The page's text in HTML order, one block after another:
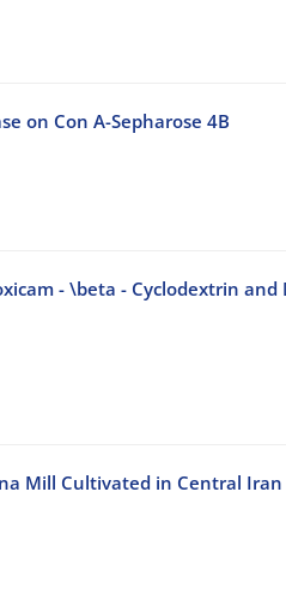
on Con A-Sepharose 4B
- \beta - Cyclodextrin
Mill Cultivated in Central Iran